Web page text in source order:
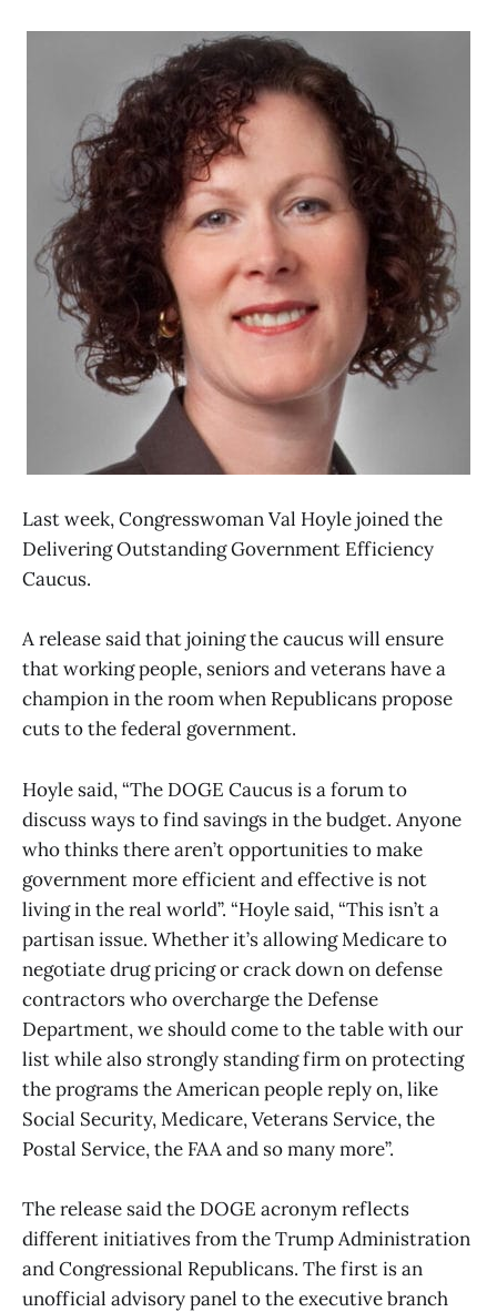
Last week, Congresswoman Val Hoyle joined the
Delivering Outstanding Government Efficiency
Caucus.
A release said that joining the caucus will ensure
that working people, seniors and veterans have a
champion in the room when Republicans propose
cuts to the federal government.
Hoyle said, “The DOGE Caucus is a forum to
discuss ways to find savings in the budget. Anyone
who thinks there aren’t opportunities to make
government more efficient and effective is not
living in the real world”. “Hoyle said, “This isn’t a
partisan issue. Whether it’s allowing Medicare to
negotiate drug pricing or crack down on defense
contractors who overcharge the Defense
Department, we should come to the table with our
list while also strongly standing firm on protecting
the programs the American people reply on, like
Social Security, Medicare, Veterans Service, the
Postal Service, the FAA and so many more”.
The release said the DOGE acronym reflects
different initiatives from the Trump Administration
and Congressional Republicans. The first is an
unofficial advisory panel to the executive branch